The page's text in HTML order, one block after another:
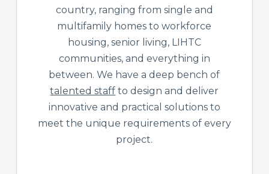
country, ranging from single and
multifamily homes to workforce
housing, senior living, LIHTC
communities, and everything in
between. We have a deep bench of
talented staff to design and deliver
innovative and practical solutions to
meet the unique requirements of every
project.